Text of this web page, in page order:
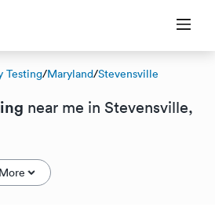
Testing/Maryland/Stevensville
near me in Stevensville,
More